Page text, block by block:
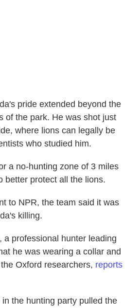
pride extended beyond the
of the park. He was shot just
where lions can legally be
who studied him.
a no-hunting zone of 3 miles
better protect all the lions.
to NPR, the team said it was
killing.
a professional hunter leading
he was wearing a collar and
Oxford researchers, reports
the hunting party pulled the